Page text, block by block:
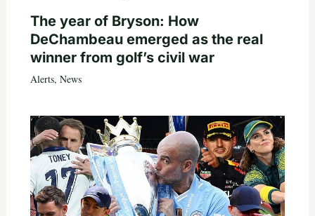
The year of Bryson: How
DeChambeau emerged as the real
winner from golf’s civil war
Alerts, News